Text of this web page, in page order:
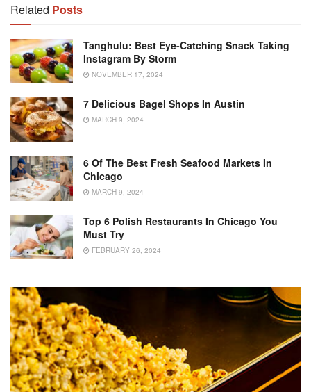
Related Posts
Tanghulu: Best Eye-Catching Snack Taking
Instagram By Storm
NOVEMBER 17, 2024
7 Delicious Bagel Shops In Austin
MARCH 9, 2024
6 Of The Best Fresh Seafood Markets In
Chicago
MARCH 9, 2024
Top 6 Polish Restaurants In Chicago You
Must Try
FEBRUARY 26, 2024